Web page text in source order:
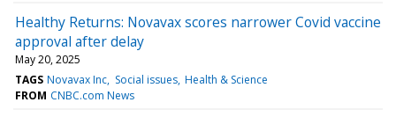
Healthy Returns: Novavax scores narrower Covid vaccine
approval after delay
May 20, 2025
TAGS Novavax Inc Social issues Health & Science
FROM CNBC.com News